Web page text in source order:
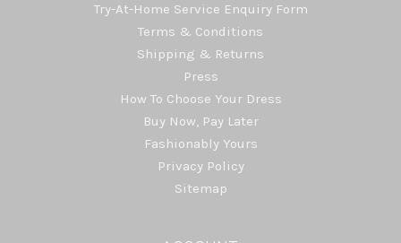
Try-At-Home Service Enquiry Form
Terms & Conditions
Shipping & Returns
Press
How To Choose Your Dress
Buy Now, Pay Later
Fashionably Yours
Privacy Policy
Sitemap